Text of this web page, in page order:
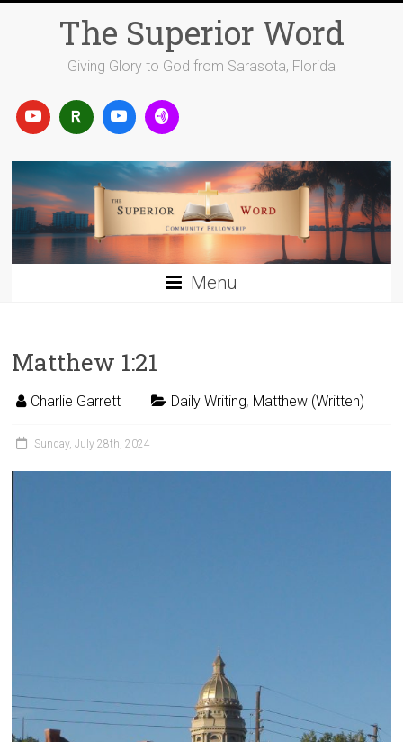
The Superior Word
Giving Glory to God from Sarasota, Florida
Menu
Matthew 1:21
Charlie Garrett Daily Writing, Matthew (Written)
Sunday, July 28th, 2024